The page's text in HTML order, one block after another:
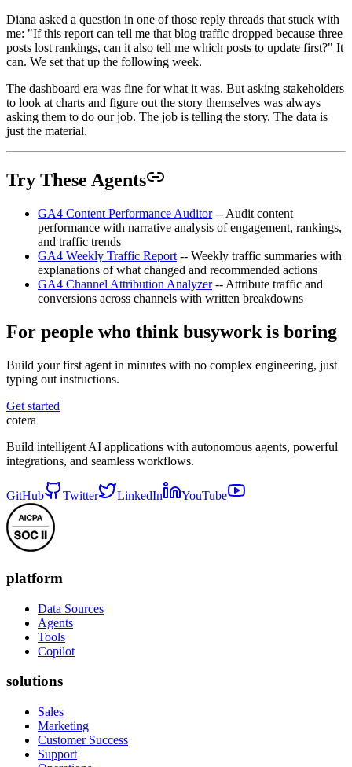
Diana asked a question in one of those reply threads that stuck with
me: "If this report can tell me that blog traffic dropped because three
posts lost rankings, can it also tell me which posts to update first?" It
can. We set that up the following week.
The dashboard era was fine for what it was. But asking stakeholders
to look at charts and figure out the story themselves was always
asking them to do our job. The job is telling the story. The data is
just the material.
Try These Agents
GA4 Content Performance Auditor-- Audit content
performance with narrative analysis of engagement, rankings,
and traffic trends
GA4 Weekly Traffic Report -- Weekly traffic summaries with
explanations of what changed and recommended actions
GA4 Channel Attribution Analyzer-- Attribute traffic and
conversions across channels with written breakdowns
For people who think busywork is boring
Build your first agent in minutes with no complex engineering, just
typing out instructions.
Get started
cotera
Build intelligent AI applications with autonomous agents, powerful
integrations, and seamless workflows.
GitHub Twitter LinkedIn YouTube
platform
Data Sources
Agents
Tools
Copilot
solutions
Sales
Marketing
Customer Success
Support